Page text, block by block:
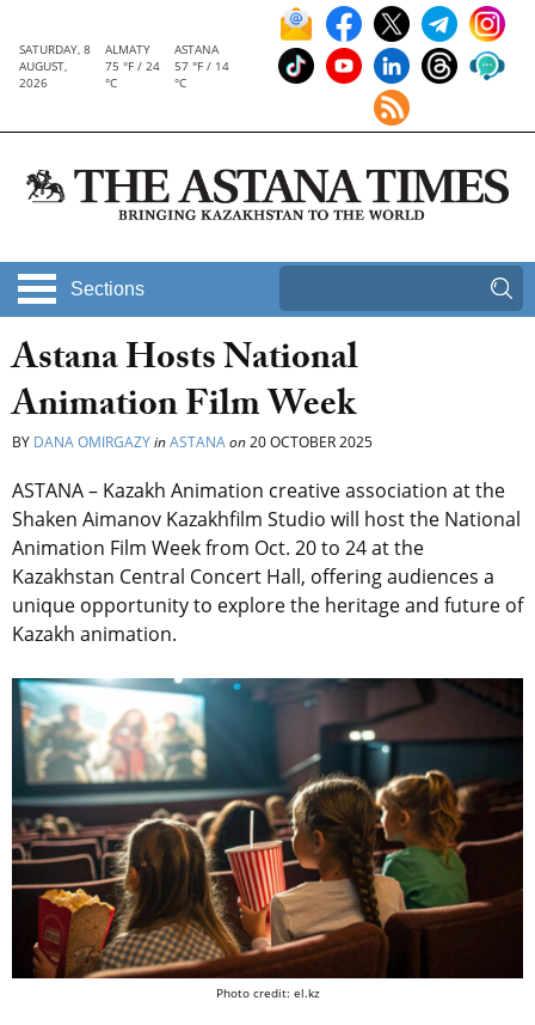
SATURDAY, 8
AUGUST,
2026
ALMATY
75 °F / 24
°C
ASTANA
57 °F / 14
°C
Sections
Astana Hosts National
Animation Film Week
BY DANA OMIRGAZYinASTANAon20 OCTOBER 2025
ASTANA – Kazakh Animation creative association at the
Shaken Aimanov Kazakhfilm Studio will host the National
Animation Film Week from Oct. 20 to 24 at the
Kazakhstan Central Concert Hall, offering audiences a
unique opportunity to explore the heritage and future of
Kazakh animation.
Photo credit: el.kz